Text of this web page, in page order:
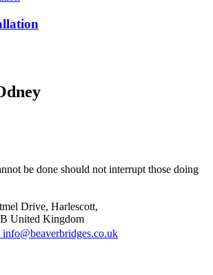
be done should not interrupt those doing
Drive, Harlescott,
United Kingdom
info@beaverbridges.co.uk